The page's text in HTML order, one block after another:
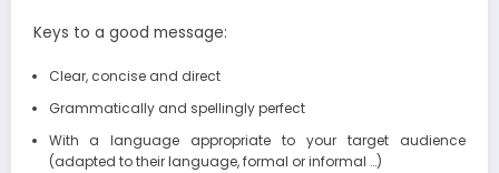
Keys to a good message:
Clear, concise and direct
Grammatically and spellingly perfect
With a language appropriate to your target audience
(adapted to their language, formal or informal …)